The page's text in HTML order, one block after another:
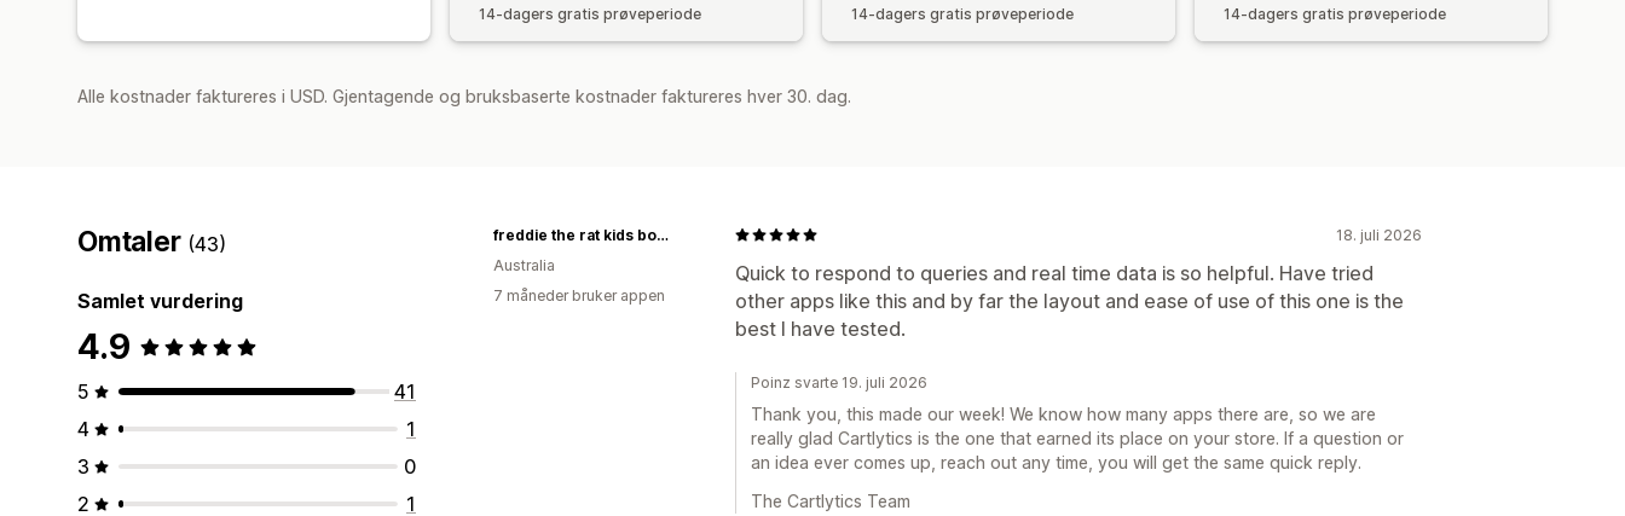
14-dagers gratis prøveperiode 14-dagers gratis prøveperiode 14-dagers gratis prøveperiode
Alle kostnader faktureres i USD. Gjentagende og bruksbaserte kostnader faktureres hver 30. dag.
Omtaler (43)
Samlet vurdering
4.9
5
41
4
1
3
0
2
1
18. juli 2026
Quick to respond to queries and real time data is so helpful. Have tried
other apps like this and by far the layout and ease of use of this one is the
best I have tested.
freddie the rat kids boutique
Australia
7 måneder bruker appen
Poinz svarte 19. juli 2026
Thank you, this made our week! We know how many apps there are, so we are
really glad Cartlytics is the one that earned its place on your store. If a question or
an idea ever comes up, reach out any time, you will get the same quick reply.
The Cartlytics Team